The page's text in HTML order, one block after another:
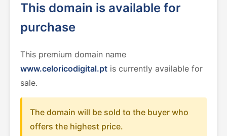
This domain is available for
purchase
This premium domain name
www.celoricodigital.pt is currently available for
sale.
The domain will be sold to the buyer who
offers the highest price.